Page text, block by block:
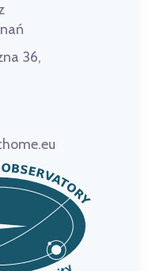
36,